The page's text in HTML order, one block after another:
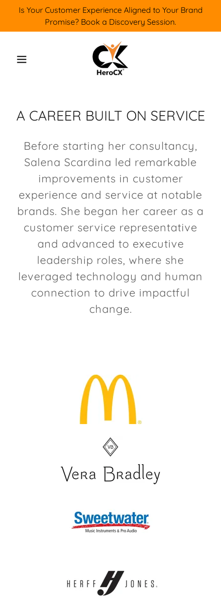
Is Your Customer Experience Aligned to Your Brand
Promise? Book a Discovery Session.
A CAREER BUILT ON SERVICE
Before starting her consultancy,
Salena Scardina led remarkable
improvements in customer
experience and service at notable
brands. She began her career as a
customer service representative
and advanced to executive
leadership roles, where she
leveraged technology and human
connection to drive impactful
change.